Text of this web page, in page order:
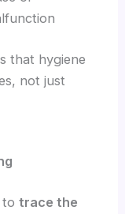
that hygiene
not just
totrace the